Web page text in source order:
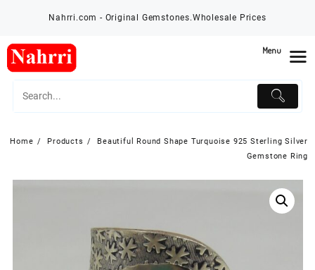
Nahrri.com - Original Gemstones.Wholesale Prices
Home Products
Beautiful Round Shape Turquoise 925 Sterling Silver
Gemstone Ring
Menu